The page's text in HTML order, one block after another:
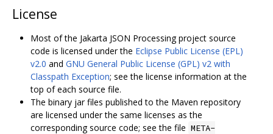
License
Most of the Jakarta JSON Processing project source
code is licensed under the Eclipse Public License (EPL)
v2.0 and GNU General Public License (GPL) v2 with
Classpath Exception; see the license information at the
top of each source file.
The binary jar files published to the Maven repository
are licensed under the same licenses as the
corresponding source code; see the file META-